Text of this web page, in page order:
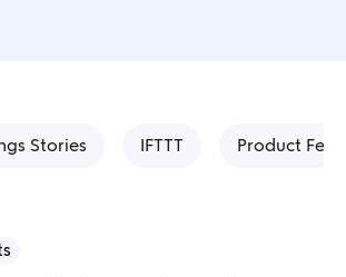
Stories IFTTT Product